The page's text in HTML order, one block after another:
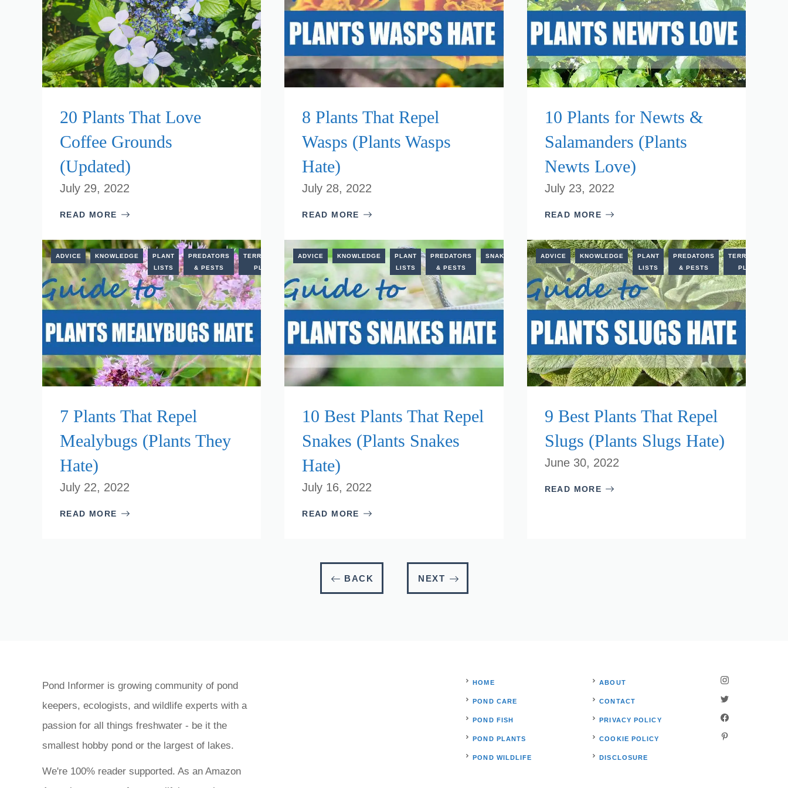
20 Plants That Love
Coffee Grounds
(Updated)
July 29, 2022
READ MORE
8 Plants That Repel
Wasps (Plants Wasps
Hate)
July 28, 2022
READ MORE
10 Plants for Newts &
Salamanders (Plants
Newts Love)
July 23, 2022
READ MORE
ADVICE KNOWLEDGE
PLANT
LISTS
PREDATORS
& PESTS
TERRESTRIAL
PLANTS
7 Plants That Repel
Mealybugs (Plants They
Hate)
July 22, 2022
READ MORE
ADVICE KNOWLEDGE
PLANT
LISTS
PREDATORS
& PESTS
SNAKES
TERRESTRIAL
PLANTS
10 Best Plants That Repel
Snakes (Plants Snakes
Hate)
July 16, 2022
READ MORE
ADVICE KNOWLEDGE
PLANT
LISTS
PREDATORS
& PESTS
TERRESTRIAL
PLANTS
9 Best Plants That Repel
Slugs (Plants Slugs Hate)
June 30, 2022
READ MORE
BACK NEXT
Pond Informer is growing community of pond
keepers, ecologists, and wildlife experts with a
passion for all things freshwater - be it the
smallest hobby pond or the largest of lakes.
We're 100% reader supported. As an Amazon
HOME
POND CARE
POND FISH
POND PLANTS
POND WILDLIFE
ABOUT
CONTACT
PRIVACY POLICY
COOKIE POLICY
DISCLOSURE